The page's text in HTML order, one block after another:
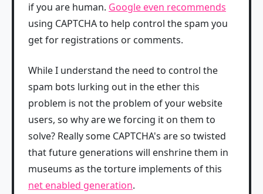
if you are human. Google even recommends
using CAPTCHA to help control the spam you
get for registrations or comments.
While I understand the need to control the
spam bots lurking out in the ether this
problem is not the problem of your website
users, so why are we forcing it on them to
solve? Really some CAPTCHA's are so twisted
that future generations will enshrine them in
museums as the torture implements of this
net enabled generation.